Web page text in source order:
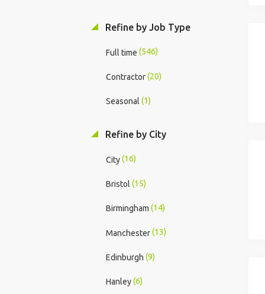
Refine by Job Type
Full time (546)
Contractor(20)
Seasonal (1)
Refine by City
City(16)
Bristol (15)
Birmingham (14)
Manchester(13)
Edinburgh (9)
Hanley(6)